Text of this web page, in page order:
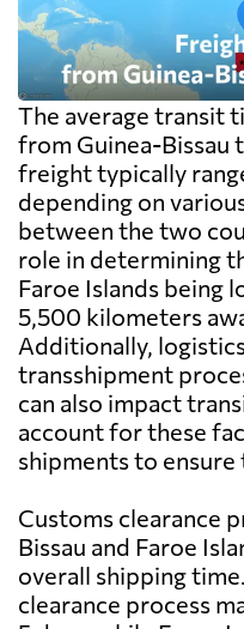
The average transit
from Guinea-Bissau
freight typically
depending on
between the two
role in determining
Faroe Islands being
5,500 kilometers
Additionally,
transshipment
can also impact
account for these
shipments to
Customs clearance
Bissau and Faroe
overall shipping
clearance process